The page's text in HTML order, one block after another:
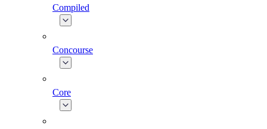
Compiled
Concourse
Core